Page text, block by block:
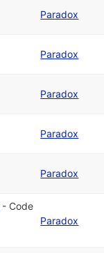
Paradox
Paradox
Paradox
Paradox
Paradox
- Code
Paradox